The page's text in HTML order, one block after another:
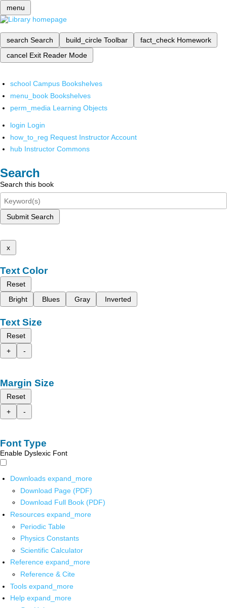
menu
search Search build_circle Toolbar fact_check Homework
cancel Exit Reader Mode
school Campus Bookshelves
menu_book Bookshelves
perm_media Learning Objects
login Login
how_to_reg Request Instructor Account
hub Instructor Commons
Search
Search this book
Submit Search
x
Text Color
Reset
Bright
Blues Gray Inverted
Text Size
Reset
+
-
Margin Size
Reset
+
-
Font Type
Enable Dyslexic Font
Downloads expand_more
Download Page (PDF)
Download Full Book (PDF)
Resources expand_more
Periodic Table
Physics Constants
Scientific Calculator
Reference expand_more
Reference & Cite
Tools expand_more
Help expand_more